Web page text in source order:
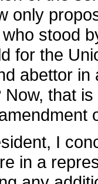
only
stood
for the
abettor
that
I
in a